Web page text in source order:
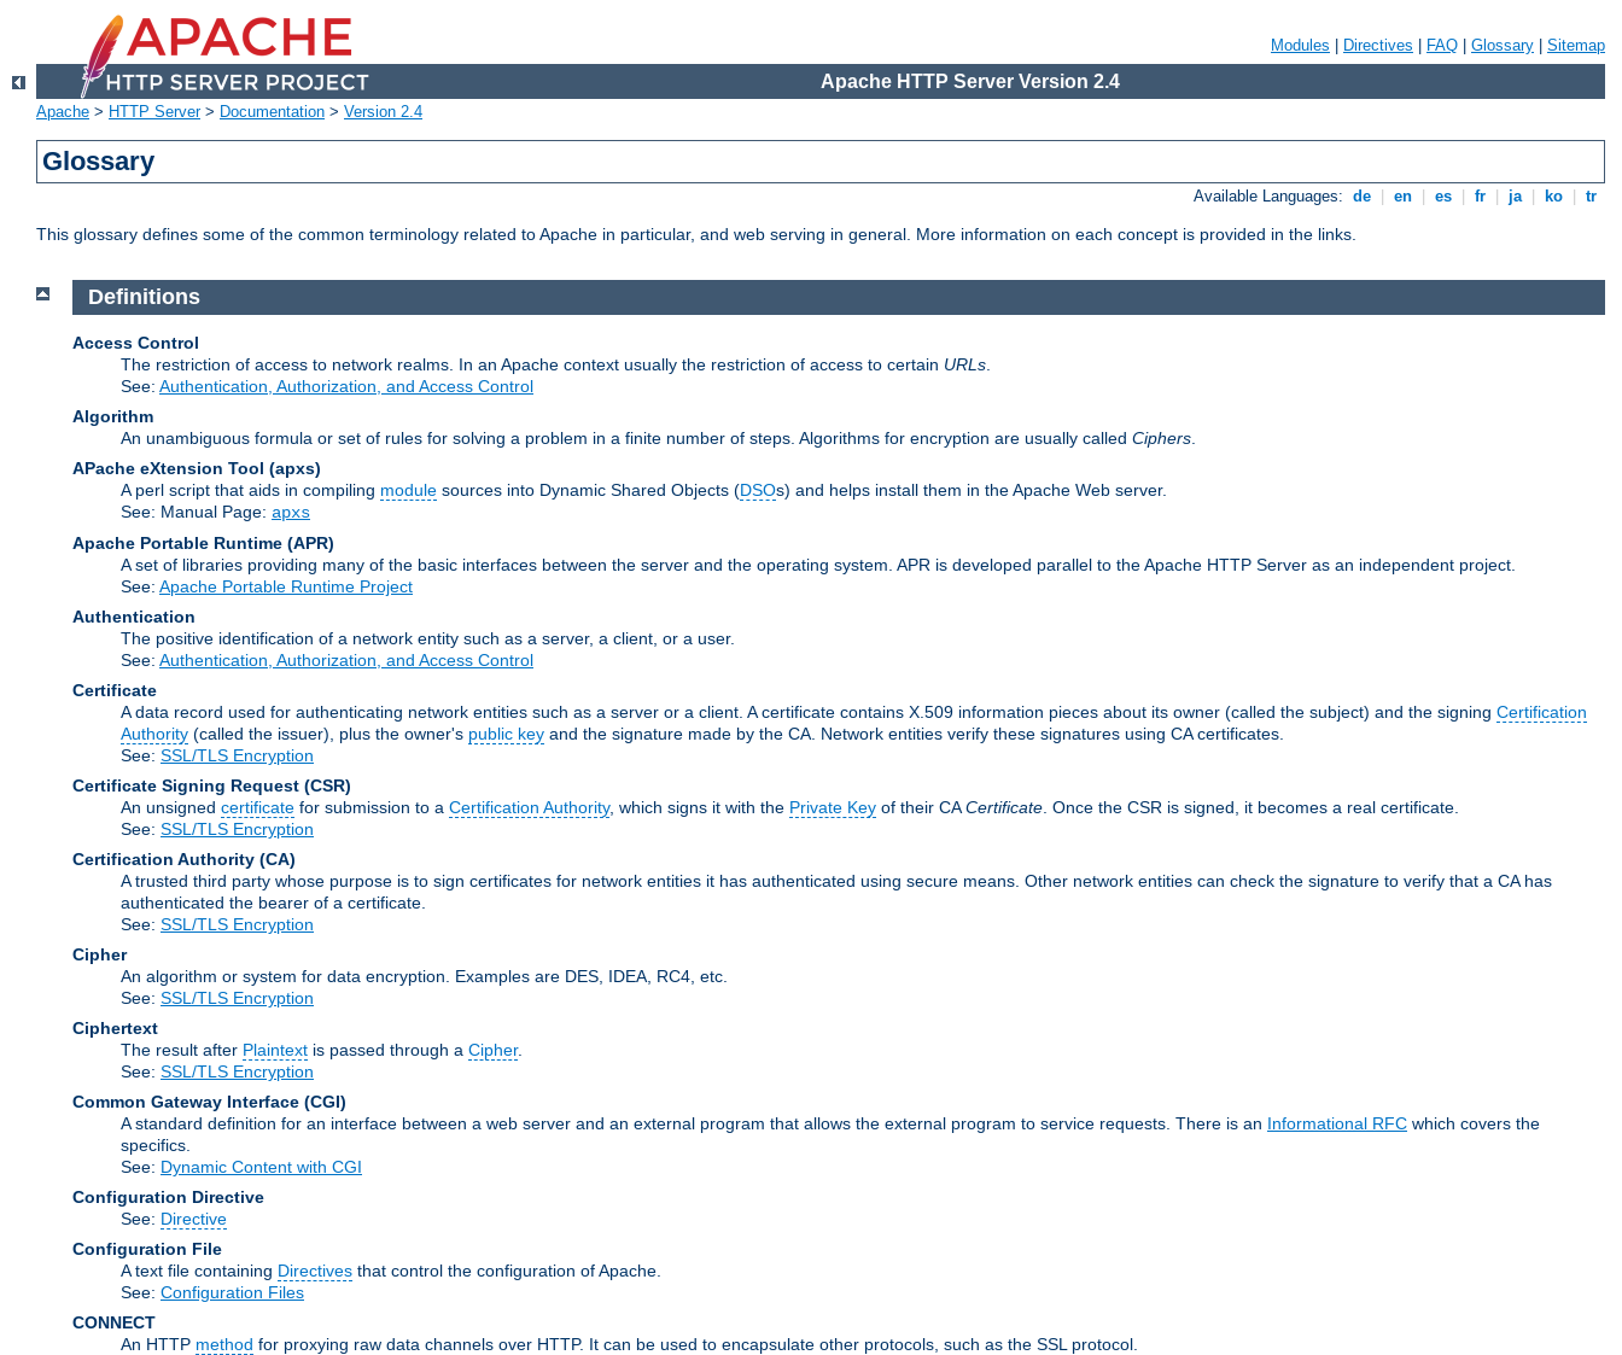
Modules Directives FAQ Glossary Sitemap
Apache HTTP Server Version 2.4
Apache > HTTP Server> Documentation > Version 2.4
Glossary
Available Languages: de en es fr ja ko tr
This glossary defines some of the common terminology related to Apache in particular, and web serving in general. More information on each concept is provided in the links.
Definitions
Access Control
The restriction of access to network realms. In an Apache context usually the restriction of access to certain URLs
See: Authentication, Authorization, and Access Control
Algorithm
An unambiguous formula or set of rules for solving a problem in a finite number of steps. Algorithms for encryption are usually called Ciphers
APache eXtension Tool (apxs)
A perl script that aids in compiling module sources into Dynamic Shared Objects (DSOs) and helps install them in the Apache Web server.
See: Manual Page: apxs
Apache Portable Runtime (APR)
A set of libraries providing many of the basic interfaces between the server and the operating system. APR is developed parallel to the Apache HTTP Server as an independent project.
See: Apache Portable Runtime Project
Authentication
The positive identification of a network entity such as a server, a client, or a user.
See: Authentication, Authorization, and Access Control
Certificate
A data record used for authenticating network entities such as a server or a client. A certificate contains X.509 information pieces about its owner (called the subject) and the signing Certification
Authority (called the issuer), plus the owner's public key and the signature made by the CA. Network entities verify these signatures using CA certificates.
See: SSL/TLS Encryption
Certificate Signing Request (CSR)
An unsigned certificate for submission to a Certification Authority, which signs it with the Private Key of their CACertificate . Once the CSR is signed, it becomes a real certificate.
See: SSL/TLS Encryption
Certification Authority (CA)
A trusted third party whose purpose is to sign certificates for network entities it has authenticated using secure means. Other network entities can check the signature to verify that a CA has
authenticated the bearer of a certificate.
See: SSL/TLS Encryption
Cipher
An algorithm or system for data encryption. Examples are DES, IDEA, RC4, etc.
See: SSL/TLS Encryption
Ciphertext
The result after Plaintext is passed through a Cipher.
See: SSL/TLS Encryption
Common Gateway Interface (CGI)
A standard definition for an interface between a web server and an external program that allows the external program to service requests. There is an Informational RFC which covers the
specifics.
See: Dynamic Content with CGI
Configuration Directive
See: Directive
Configuration File
A text file containing Directives that control the configuration of Apache.
See: Configuration Files
CONNECT
An HTTP method for proxying raw data channels over HTTP. It can be used to encapsulate other protocols, such as the SSL protocol.